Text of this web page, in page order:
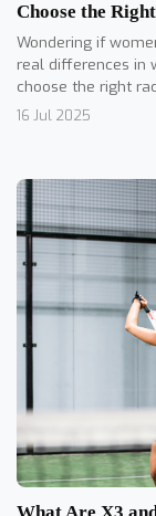
Choose the
Wondering if
real differences in
choose the right
16 Jul 2025